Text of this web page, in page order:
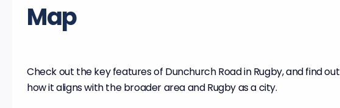
Map
Check out the key features of Dunchurch Road in Rugby, and find out
how it aligns with the broader area and Rugby as a city.